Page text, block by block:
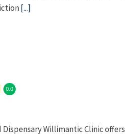
[...]
0.0
Willimantic Clinic offers